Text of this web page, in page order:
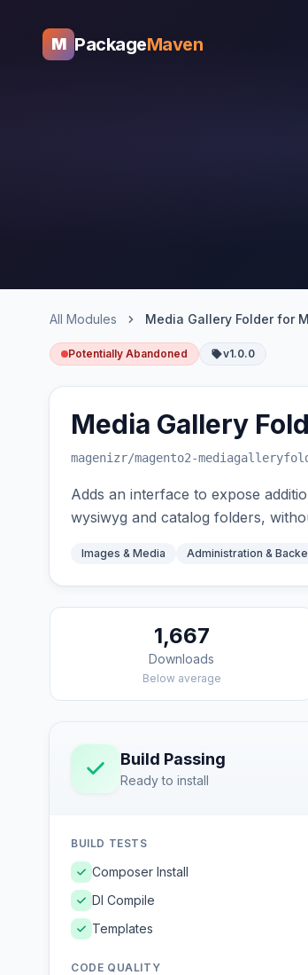
M PackageMaven
All Modules Media Gallery Folder for
Potentially Abandoned v1.0.0
Media Gallery
magenizr/magento2-
Adds an interface to expose
wysiwyg and catalog folders,
Images & Media Administration &
1,667
Downloads
Below average
Build Passing
Ready to install
BUILD TESTS
Composer Install
DI Compile
Templates
CODE QUALITY